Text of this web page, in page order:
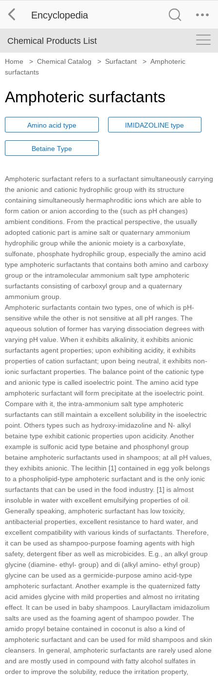
Encyclopedia
Home > Chemical Catalog > Surfactant > Amphoteric
surfactants
Chemical Products List
Amphoteric surfactants
Amino acid type IMIDAZOLINE type
Betaine Type
Amphoteric surfactant refers to a surfactant simultaneously carrying
the anionic and cationic hydrophilic group with its structure
containing simultaneously hermaphroditic ions which are able to
form cation or anion according to the (such as pH changes)
ambient conditions. From the practical perspective, the usually
adopted cationic part is amine salt or quaternary ammonium
hydrophilic group while the anionic moiety is a carboxylate,
sulfonate, phosphate hydrophilic group, especially the amino acid
type amphoteric surfactants that contains both amino and carboxy
group or the intramolecular ammonium salt type amphoteric
surfactants consisting of carboxyl group and a quaternary
ammonium group.
Amphoteric surfactants contain two types, one of which is pH-
sensitive while the other is not sensitive at all pH ranges. The
aqueous solution of former has varying dissociation degrees with
varying pH value. When it exhibits alkalinity, it exhibits anionic
surfactants agent properties; upon exhibiting acidity, it exhibits
properties of cation surfactant; upon being neutral, it exhibits non-
ionic surfactant properties. The balance point of the cationic type
and anionic type is called isoelectric point. The amino acid type
amphoteric surfactant will form precipitate at the isoelectric point.
Compare with it, the intra-ammonium salt type amphoteric
surfactants can still maintain a excellent solubility in the isoelectric
point. Others types such as hydroxy-imidazoline and N- alkyl
betaine type exhibit cationic properties upon acidicity. Another
example is sulfonic acid type betaine and phosphonyl group
betaine amphoteric surfactants used in shampoos; at all pH values,
they exhibits anionic. The lecithin [1] contained in egg yolk belongs
to a phospholipid-type amphoteric surfactant and is the only ionic
surfactants that can be used in the food industry. [1] is almost
insoluble in water with excellent emulsifying properties of oil.
Generally speaking, amphoteric surfactant has low toxicity,
antibacterial properties, excellent resistance to hard water, and
excellent compatibility with various kinds of surfactants. Therefore,
it can be used as shampoo-purpose foaming agents with high
safety, detergent fiber as well as microbicides. E.g., an alkyl group
glycine (diamine- ethyl- group) and di (alkyl amino- ethyl group)
glycine can be used as a germicide-purpose amino acid-type
amphoteric surfactant. Another example is the quaternized fatty
acid amides glycine with mild properties and almost no irritating
effect. It can be used in baby shampoos. Lauryllactam imidazolium
salts are used as the foaming agent of shampoo powder. The
amido propyl betaine contained in coconut is also a kind of
amphoteric surfactant and can be used for mild shampoos and skin
cleansers. In general, amphoteric surfactants are rarely used alone
and are mostly used in compound with fatty alcohol sulfates in
order to improve the solubility, reduce the irritation property,